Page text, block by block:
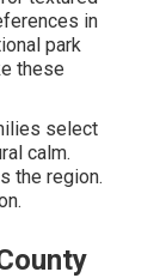
in
park
these
select
calm.
the region.